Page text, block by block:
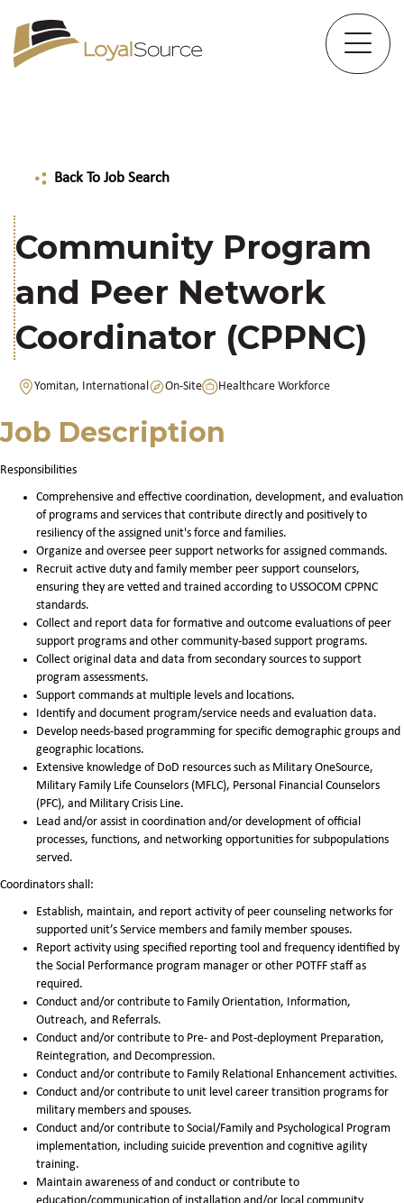
Back To Job Search
Community Program
and Peer Network
Coordinator (CPPNC)
Yomitan, International On-Site Healthcare Workforce
Job Description
Responsibilities
Comprehensive and effective coordination, development, and evaluation
of programs and services that contribute directly and positively to
resiliency of the assigned unit's force and families.
Organize and oversee peer support networks for assigned commands.
Recruit active duty and family member peer support counselors,
ensuring they are vetted and trained according to USSOCOM CPPNC
standards.
Collect and report data for formative and outcome evaluations of peer
support programs and other community-based support programs.
Collect original data and data from secondary sources to support
program assessments.
Support commands at multiple levels and locations.
Identify and document program/service needs and evaluation data.
Develop needs-based programming for specific demographic groups and
geographic locations.
Extensive knowledge of DoD resources such as Military OneSource,
Military Family Life Counselors (MFLC), Personal Financial Counselors
(PFC), and Military Crisis Line.
Lead and/or assist in coordination and/or development of official
processes, functions, and networking opportunities for subpopulations
served.
Coordinators shall:
Establish, maintain, and report activity of peer counseling networks for
supported unit’s Service members and family member spouses.
Report activity using specified reporting tool and frequency identified by
the Social Performance program manager or other POTFF staff as
required.
Conduct and/or contribute to Family Orientation, Information,
Outreach, and Referrals.
Conduct and/or contribute to Pre- and Post-deployment Preparation,
Reintegration, and Decompression.
Conduct and/or contribute to Family Relational Enhancement activities.
Conduct and/or contribute to unit level career transition programs for
military members and spouses.
Conduct and/or contribute to Social/Family and Psychological Program
implementation, including suicide prevention and cognitive agility
training.
Maintain awareness of and conduct or contribute to